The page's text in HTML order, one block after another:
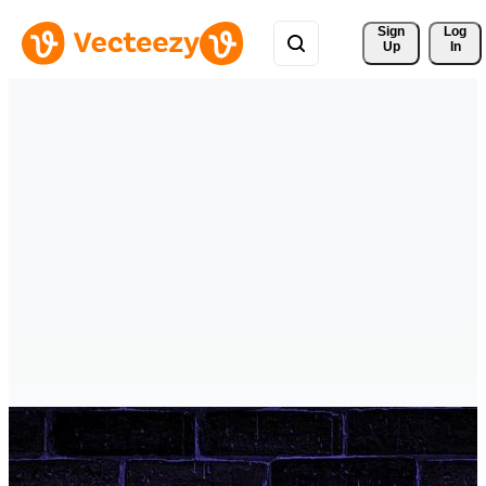
Sign
Up
Log
In